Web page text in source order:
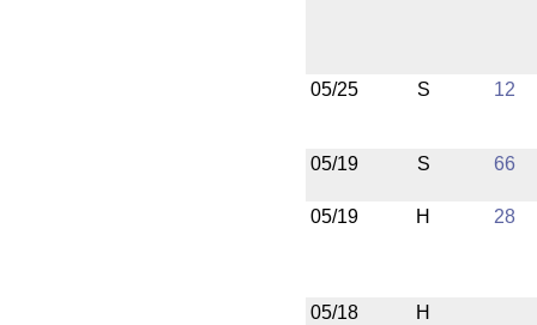
05/25 S 12
05/19 S 66
05/19 H 28
05/18 H